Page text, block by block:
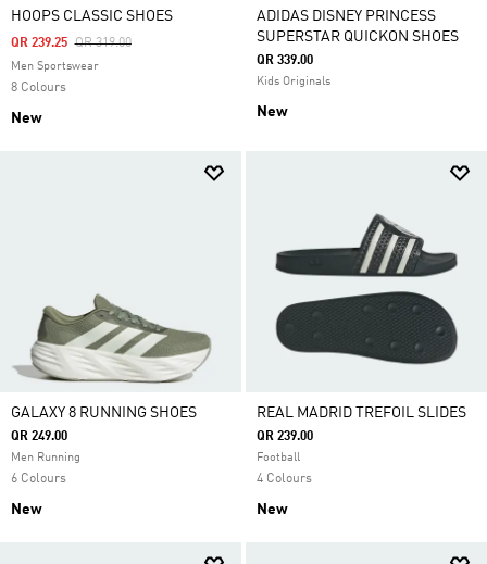
HOOPS CLASSIC SHOES
Price Reduced From
QR 319.00To
QR 239.25
Men Sportswear
8 Colours
New
ADIDAS DISNEY PRINCESS
SUPERSTAR QUICKON SHOES
QR 339.00
Kids Originals
New
GALAXY 8 RUNNING SHOES
QR 249.00
Men Running
6 Colours
New
REAL MADRID TREFOIL SLIDES
QR 239.00
Football
4 Colours
New